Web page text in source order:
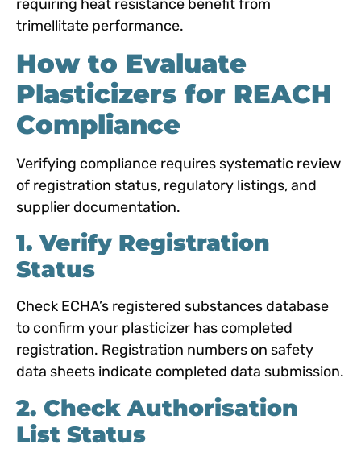
requiring heat resistance benefit from
trimellitate performance.
How to Evaluate
Plasticizers for REACH
Compliance
Verifying compliance requires systematic review
of registration status, regulatory listings, and
supplier documentation.
1. Verify Registration
Status
Check ECHA’s registered substances database
to confirm your plasticizer has completed
registration. Registration numbers on safety
data sheets indicate completed data submission.
2. Check Authorisation
List Status